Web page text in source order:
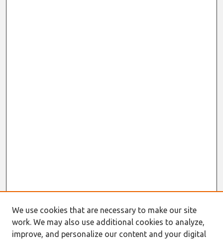
We use cookies that are necessary to make our site
work. We may also use additional cookies to analyze,
improve, and personalize our content and your digital